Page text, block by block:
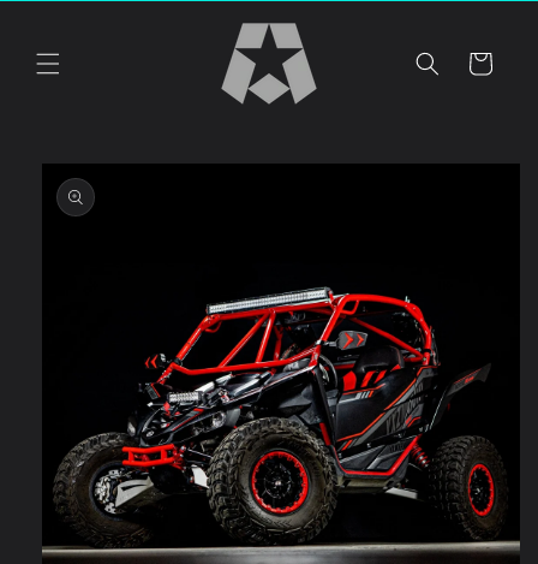
Cart
Skip to
product
information